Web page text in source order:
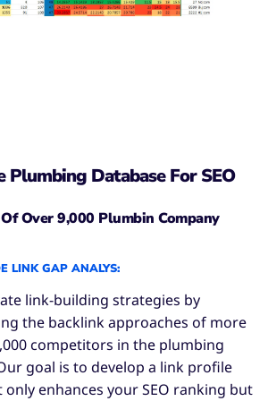
Plumbing Database For SEO
Over 9,000 Plumbin Company
LINK GAP ANALYS:
link-building strategies by
the backlink approaches of more
competitors in the plumbing
goal is to develop a link profile
enhances your SEO ranking but